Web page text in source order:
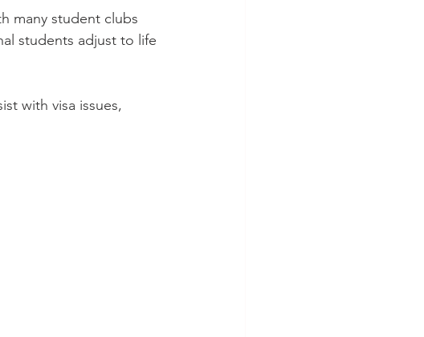
many student clubs
students adjust to life
with visa issues,